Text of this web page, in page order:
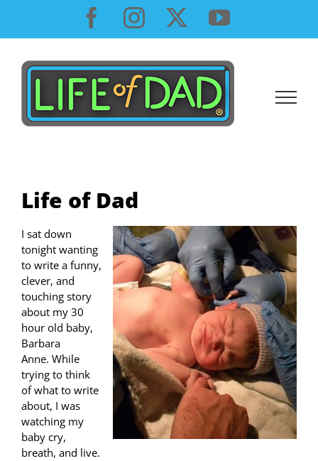
content
Facebook
InstagramYouTube
Life of Dad
I sat down
tonight wanting
to write a funny,
clever, and
touching story
about my 30
hour old baby,
Barbara
Anne. While
trying to think
of what to write
about, I was
watching my
baby cry,
breath, and live.